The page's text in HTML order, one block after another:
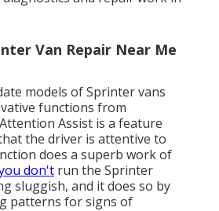
Van Repair Near Me
models of Sprinter vans
functions from
Assist is a feature
the driver is attentive to
does a superb work of
don't run the Sprinter
sluggish, and it does so by
patterns for signs of